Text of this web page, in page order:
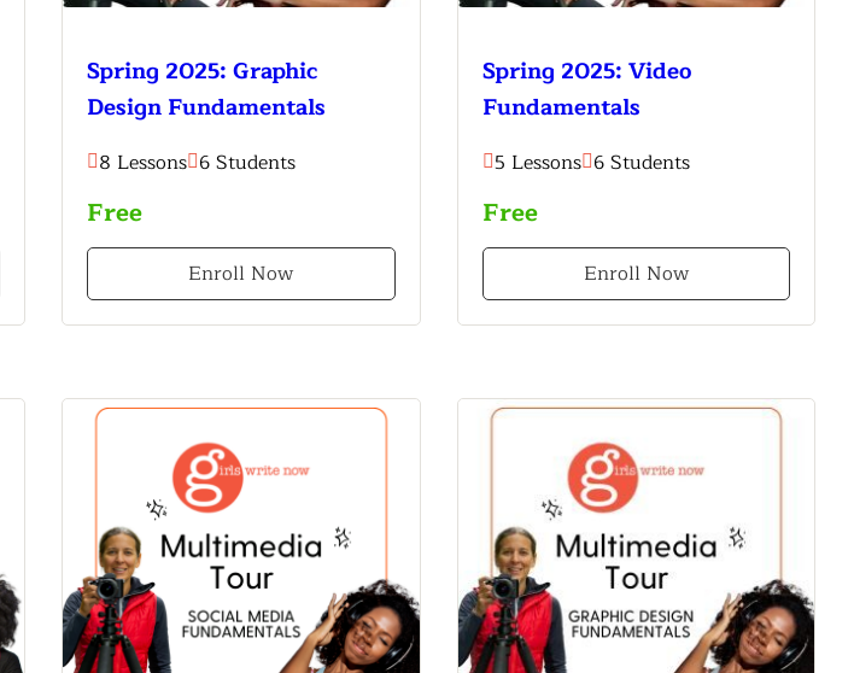
Spring 2025: Graphic
Design Fundamentals
8 Lessons 6 Students
Free
Enroll Now
Spring 2025: Video
Fundamentals
5 Lessons 6 Students
Free
Enroll Now